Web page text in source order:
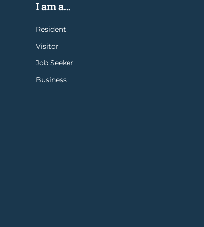
I am a...
Resident
Visitor
Job Seeker
Business